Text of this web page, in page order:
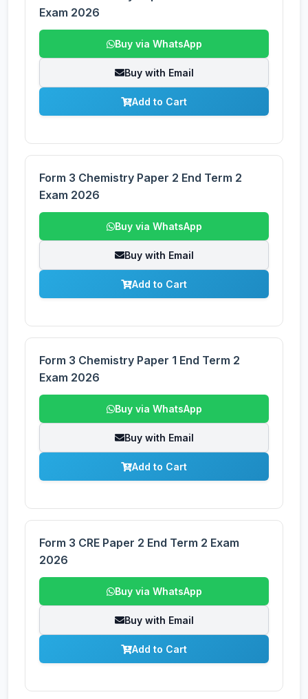
Exam 2026
Buy via WhatsApp
Buy with Email
Add to Cart
Form 3 Chemistry Paper 2 End Term 2
Exam 2026
Buy via WhatsApp
Buy with Email
Add to Cart
Form 3 Chemistry Paper 1 End Term 2
Exam 2026
Buy via WhatsApp
Buy with Email
Add to Cart
Form 3 CRE Paper 2 End Term 2 Exam
2026
Buy via WhatsApp
Buy with Email
Add to Cart